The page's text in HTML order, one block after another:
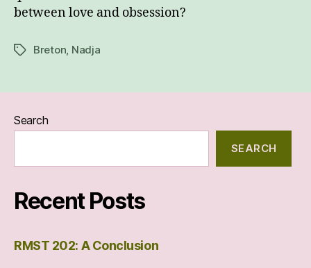
between love and obsession?
TagsBreton Nadja
Search
SEARCH
Recent Posts
RMST 202: A Conclusion